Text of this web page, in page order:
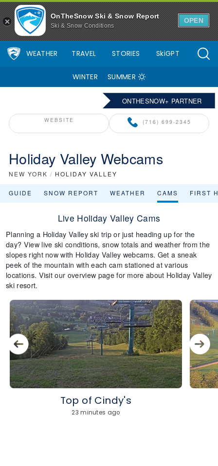
OnTheSnow Ski & Snow Report
Ski & Snow Conditions
OPEN
WEATHER TRAVEL STORIES SkiGPT
WINTER SUMMER
ONTHESNOW+ PARTNER
WEBSITE (716) 699-2345
Holiday Valley Webcams
NEW YORK / HOLIDAY VALLEY
GUIDE SNOW REPORT WEATHER CAMS FIRST
Live Holiday Valley Cams
Planning a Holiday Valley ski trip or just heading up for the
day? View live ski conditions, snow totals and weather from the
slopes right now with Holiday Valley webcams. Get a sneak
peek of the mountain with each cam stationed at various
locations. Visit our overview page for more about Holiday Valley
ski resort.
Top of Cindy's
23 minutes ago